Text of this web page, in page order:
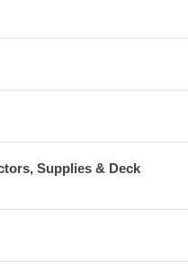
Supplies & Deck